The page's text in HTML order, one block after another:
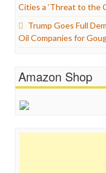
Cities a ‘Threat to the
Trump Goes Full
Oil Companies for
Amazon Shop